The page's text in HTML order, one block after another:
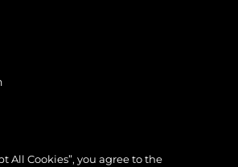
All Cookies”, you agree to the